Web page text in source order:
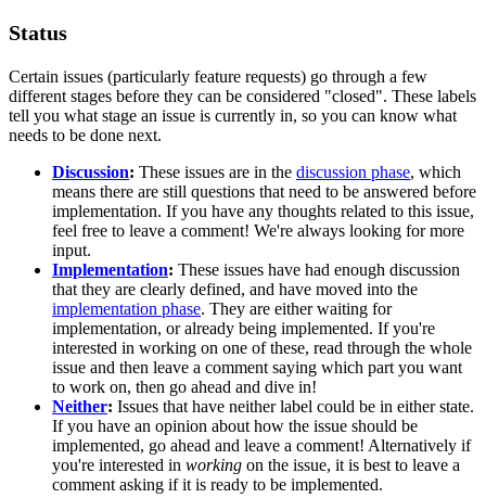
Status
Certain issues (particularly feature requests) go through a few
different stages before they can be considered "closed". These labels
tell you what stage an issue is currently in, so you can know what
needs to be done next.
Discussion: These issues are in the discussion phase, which
means there are still questions that need to be answered before
implementation. If you have any thoughts related to this issue,
feel free to leave a comment! We're always looking for more
input.
Implementation: These issues have had enough discussion
that they are clearly defined, and have moved into the
implementation phase. They are either waiting for
implementation, or already being implemented. If you're
interested in working on one of these, read through the whole
issue and then leave a comment saying which part you want
to work on, then go ahead and dive in!
Neither: Issues that have neither label could be in either state.
If you have an opinion about how the issue should be
implemented, go ahead and leave a comment! Alternatively if
you're interested in working on the issue, it is best to leave a
comment asking if it is ready to be implemented.